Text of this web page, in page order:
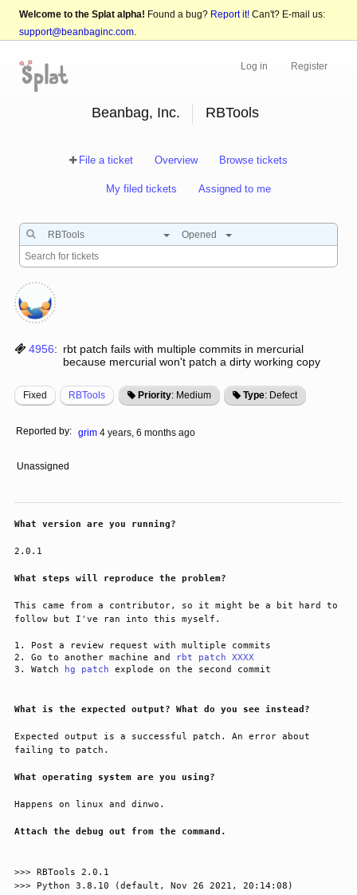
Welcome to the Splat alpha! Found a bug? Report it! Can't? E-mail us:
support@beanbaginc.com.
Log in Register
Beanbag, Inc. RBTools
File a ticket Overview Browse tickets
My filed tickets Assigned to me
RBTools Opened
4956: rbt patch fails with multiple commits in mercurial
because mercurial won't patch a dirty working copy
Fixed RBTools Priority: Medium Type: Defect
Reported by: grim 4 years, 6 months ago
Unassigned
What version are you running?
2.0.1
What steps will reproduce the problem?
This came from a contributor, so it might be a bit hard to
follow but I've ran into this myself.
Post a review request with multiple commits
Go to another machine and
rbt patch XXXX
Watch
hg patch explode on the second commit
What is the expected output? What do you see instead?
Expected output is a successful patch. An error about
failing to patch.
What operating system are you using?
Happens on linux and dinwo.
Attach the debug out from the command.
>>> RBTools 2.0.1
>>> Python 3.8.10 (default, Nov 26 2021, 20:14:08)